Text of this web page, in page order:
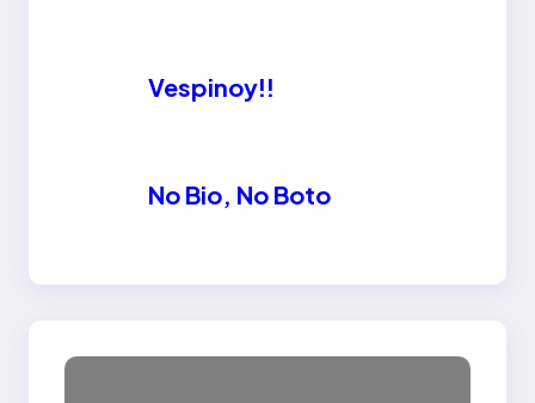
Vespinoy!!
No Bio, No Boto